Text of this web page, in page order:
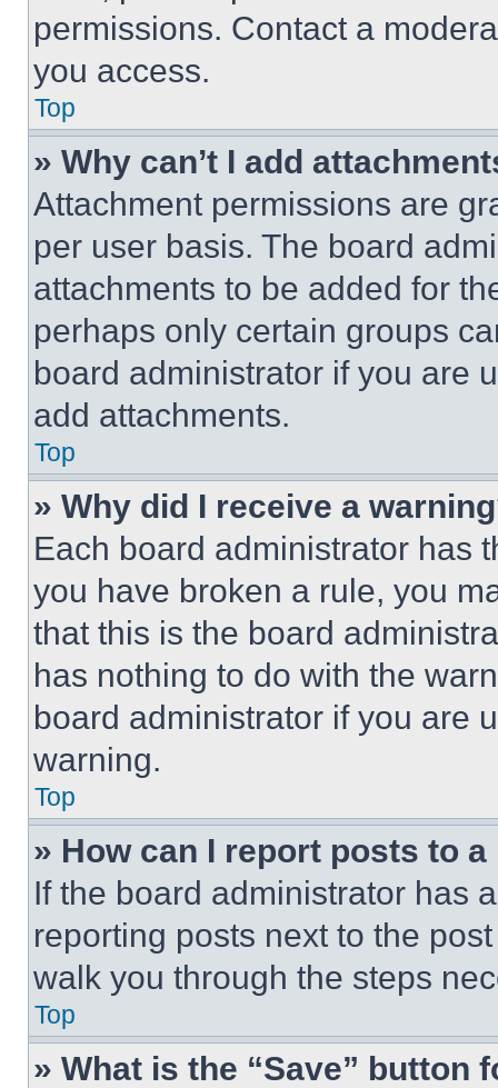
permissions. Contact a
you access.
Top
» Why can’t I add
Attachment permissions are
per user basis. The board
attachments to be added for
perhaps only certain groups
board administrator if you are
add attachments.
Top
» Why did I receive a
Each board administrator has
you have broken a rule, you
that this is the board
has nothing to do with the
board administrator if you are
warning.
Top
» How can I report posts to
If the board administrator has
reporting posts next to the
walk you through the steps
Top
» What is the “Save” button